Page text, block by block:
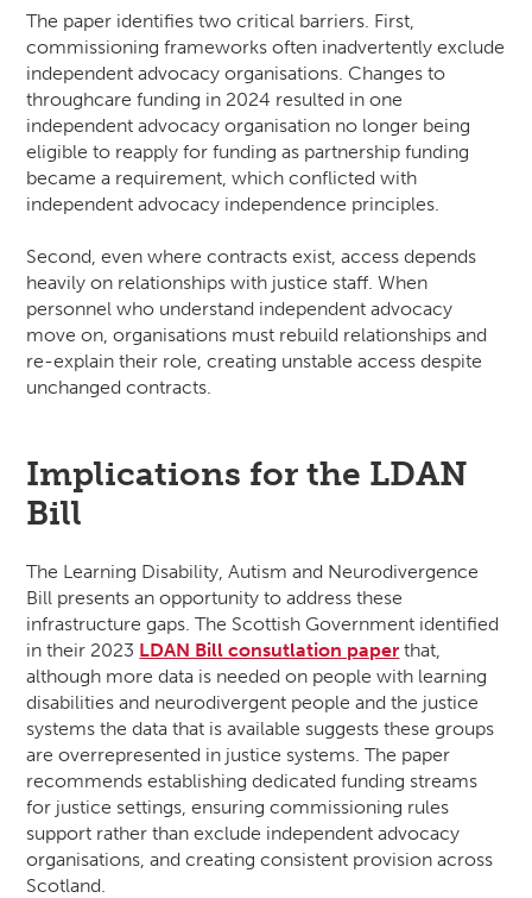
The paper identifies two critical barriers. First,
commissioning frameworks often inadvertently exclude
independent advocacy organisations. Changes to
throughcare funding in 2024 resulted in one
independent advocacy organisation no longer being
eligible to reapply for funding as partnership funding
became a requirement, which conflicted with
independent advocacy independence principles.
Second, even where contracts exist, access depends
heavily on relationships with justice staff. When
personnel who understand independent advocacy
move on, organisations must rebuild relationships and
re-explain their role, creating unstable access despite
unchanged contracts.
Implications for the LDAN
Bill
The Learning Disability, Autism and Neurodivergence
Bill presents an opportunity to address these
infrastructure gaps. The Scottish Government identified
in their 2023 LDAN Bill consutlation paper that,
although more data is needed on people with learning
disabilities and neurodivergent people and the justice
systems the data that is available suggests these groups
are overrepresented in justice systems. The paper
recommends establishing dedicated funding streams
for justice settings, ensuring commissioning rules
support rather than exclude independent advocacy
organisations, and creating consistent provision across
Scotland.